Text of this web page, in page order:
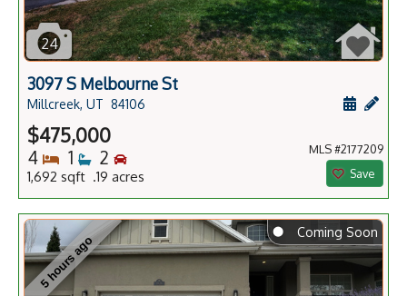
24
3097 S Melbourne St
Millcreek, UT 84106
$475,000
4 Bedrooms
1 Bathrooms
2 Bedrooms
1,692 sqft .19 acres
MLS #2177209
Save
5 hours ago
⬤ Coming Soon